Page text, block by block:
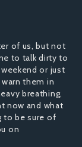
of us, but not
to talk dirty to
or just
them in
breathing,
now and what
to be sure of
on